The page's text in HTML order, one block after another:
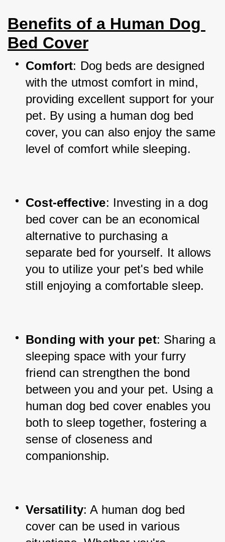
Benefits of a Human Dog
Bed Cover
Comfort: Dog beds are designed
with the utmost comfort in mind,
providing excellent support for your
pet. By using a human dog bed
cover, you can also enjoy the same
level of comfort while sleeping.
Cost-effective: Investing in a dog
bed cover can be an economical
alternative to purchasing a
separate bed for yourself. It allows
you to utilize your pet's bed while
still enjoying a comfortable sleep.
Bonding with your pet: Sharing a
sleeping space with your furry
friend can strengthen the bond
between you and your pet. Using a
human dog bed cover enables you
both to sleep together, fostering a
sense of closeness and
companionship.
Versatility: A human dog bed
cover can be used in various